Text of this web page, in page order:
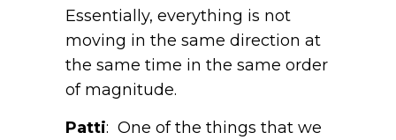
Essentially, everything is not
moving in the same direction at
the same time in the same order
of magnitude.
Patti: One of the things that we